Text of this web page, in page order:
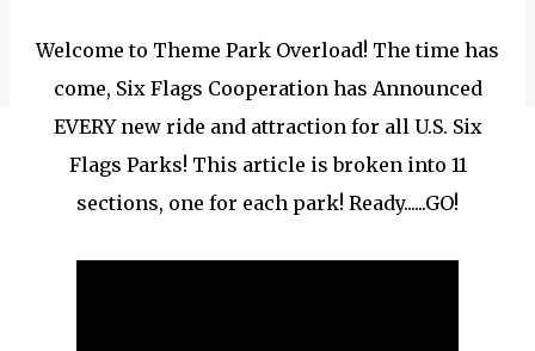
Welcome to Theme Park Overload! The time has
come, Six Flags Cooperation has Announced
EVERY new ride and attraction for all U.S. Six
Flags Parks! This article is broken into 11
sections, one for each park! Ready......GO!